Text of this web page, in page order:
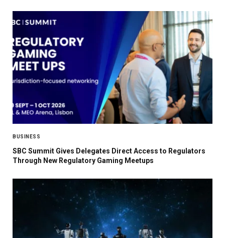
BUSINESS
SBC Summit Gives Delegates Direct Access to Regulators
Through New Regulatory Gaming Meetups